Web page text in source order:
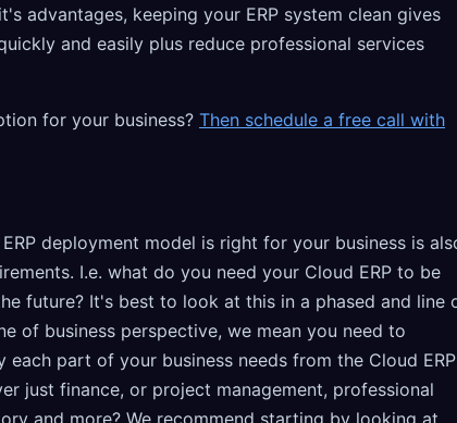
advantages, keeping your ERP system clean gives
and easily plus reduce professional services
for your business? Then schedule a free call with
deployment model is right for your business is
I.e. what do you need your Cloud ERP to be
future? It's best to look at this in a phased and line
of business perspective, we mean you need to
part of your business needs from the Cloud ERP
just finance, or project management, professional
and more? We recommend starting by looking at